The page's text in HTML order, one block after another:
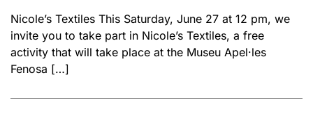
Nicole’s Textiles This Saturday, June 27 at 12 pm, we
invite you to take part in Nicole’s Textiles, a free
activity that will take place at the Museu Apel·les
Fenosa […]